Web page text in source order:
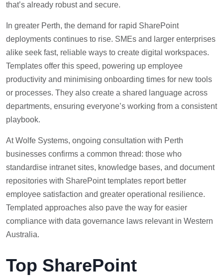
that’s already robust and secure.
In greater Perth, the demand for rapid SharePoint
deployments continues to rise. SMEs and larger enterprises
alike seek fast, reliable ways to create digital workspaces.
Templates offer this speed, powering up employee
productivity and minimising onboarding times for new tools
or processes. They also create a shared language across
departments, ensuring everyone’s working from a consistent
playbook.
At Wolfe Systems, ongoing consultation with Perth
businesses confirms a common thread: those who
standardise intranet sites, knowledge bases, and document
repositories with SharePoint templates report better
employee satisfaction and greater operational resilience.
Templated approaches also pave the way for easier
compliance with data governance laws relevant in Western
Australia.
Top SharePoint